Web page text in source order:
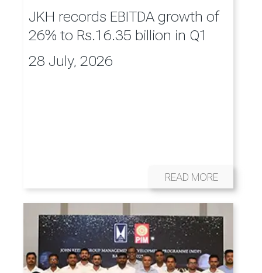
JKH records EBITDA growth of
26% to Rs.16.35 billion in Q1
28 July, 2026
READ MORE